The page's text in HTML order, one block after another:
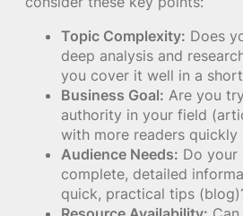
Topic Complexity: Does
deep analysis and
you cover it well in a
Business Goal: Are you
authority in your field
with more readers quickly
Audience Needs: Do your
complete, detailed
quick, practical tips